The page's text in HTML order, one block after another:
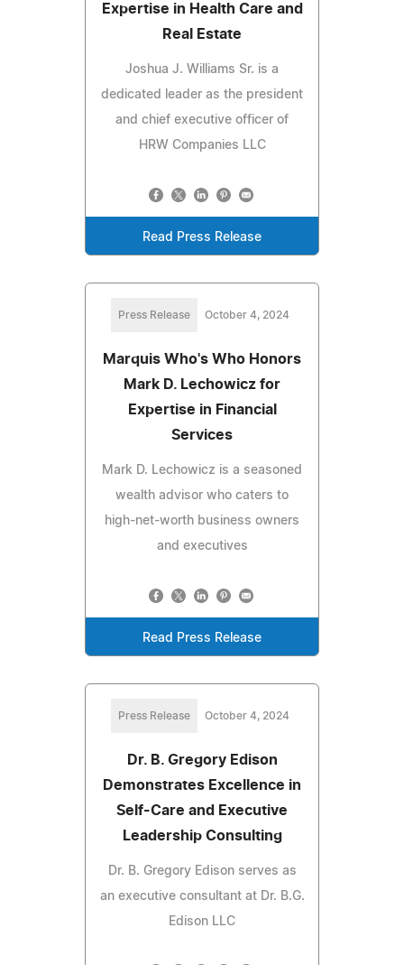
Expertise in Health Care and
Real Estate
Joshua J. Williams Sr. is a
dedicated leader as the president
and chief executive officer of
HRW Companies LLC
Read Press Release
Press Release October 4, 2024
Marquis Who's Who Honors
Mark D. Lechowicz for
Expertise in Financial
Services
Mark D. Lechowicz is a seasoned
wealth advisor who caters to
high-net-worth business owners
and executives
Read Press Release
Press Release October 4, 2024
Dr. B. Gregory Edison
Demonstrates Excellence in
Self-Care and Executive
Leadership Consulting
Dr. B. Gregory Edison serves as
an executive consultant at Dr. B.G.
Edison LLC